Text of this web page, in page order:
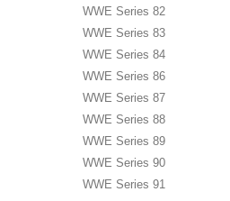
WWE Series 82
WWE Series 83
WWE Series 84
WWE Series 86
WWE Series 87
WWE Series 88
WWE Series 89
WWE Series 90
WWE Series 91